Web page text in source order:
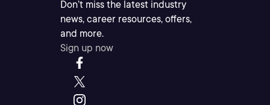
Don’t miss the latest industry
news, career resources, offers,
and more.
Sign up now